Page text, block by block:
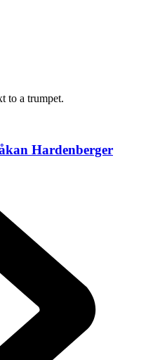
Hardenberger